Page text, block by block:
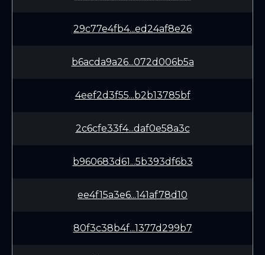
29c77e4fb4...ed24af8e26
b6acda9a26...072d006b5a
4eef2d3f55...b2b13785bf
2c6cfe33f4...daf0e58a3c
b960683d61...5b393df6b3
ee4f15a3e6...141af78d10
80f3c38b4f...1377d299b7